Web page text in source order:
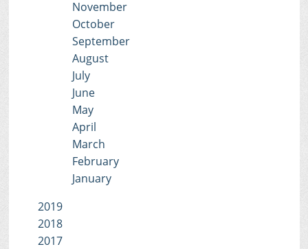
November
October
September
August
July
June
May
April
March
February
January
2019
2018
2017